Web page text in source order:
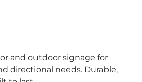
and outdoor signage for
directional needs. Durable,